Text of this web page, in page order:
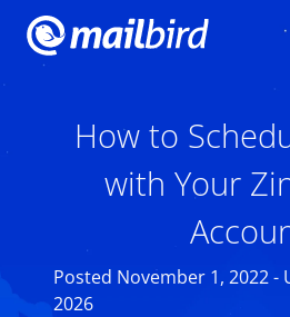
How to
with Your
Posted November 1, 2022 -
2026